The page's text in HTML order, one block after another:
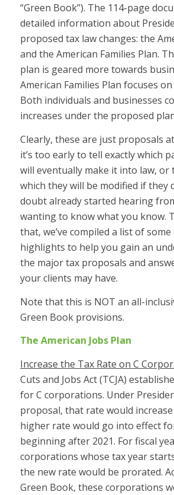
“Green Book”). The 114-page
detailed information about
proposed tax law changes: the
and the American Families Plan.
plan is geared more towards
American Families Plan focuses
Both individuals and businesses
increases under the proposed
Clearly, these are just proposals
it’s too early to tell exactly which
will eventually make it into law, or
which they will be modified if they
doubt already started hearing
wanting to know what you know.
that, we’ve compiled a list of
highlights to help you gain an
the major tax proposals and
your clients may have.
Note that this is NOT an all-
Green Book provisions.
The American Jobs Plan
Increase the Tax Rate on C
Cuts and Jobs Act (TCJA)
for C corporations. Under
proposal, that rate would increase
higher rate would go into effect
beginning after 2021. For fiscal
corporations whose tax year
the new rate would be prorated.
Green Book, these corporations